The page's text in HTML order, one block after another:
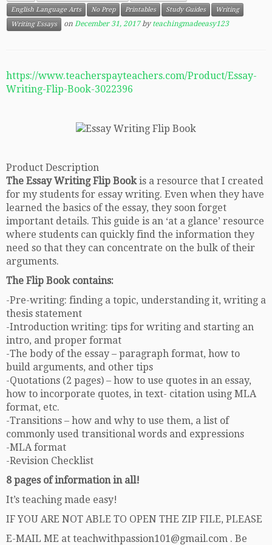
English Language Arts No Prep Printables Study Guides
Writing
Writing Essays
on December 31, 2017 byteachingmadeeasy123
https://www.teacherspayteachers.com/Product/Essay-
Writing-Flip-Book-3022396
Product Description
The Essay Writing Flip Bookis a resource that I created
for my students for essay writing. Even when they have
learned the basics of the essay, they soon forget
important details. This guide is an ‘at a glance’ resource
where students can quickly find the information they
need so that they can concentrate on the bulk of their
arguments.
The Flip Book contains:
-Pre-writing: finding a topic, understanding it, writing a
thesis statement
-Introduction writing: tips for writing and starting an
intro, and proper format
-The body of the essay – paragraph format, how to
build arguments, and other tips
-Quotations (2 pages) – how to use quotes in an essay,
how to incorporate quotes, in text- citation using MLA
format, etc.
-Transitions – how and why to use them, a list of
commonly used transitional words and expressions
-MLA format
-Revision Checklist
8 pages of information in all!
It’s teaching made easy!
IF YOU ARE NOT ABLE TO OPEN THE ZIP FILE, PLEASE
E-MAIL ME at teachwithpassion101@gmail.com . Be